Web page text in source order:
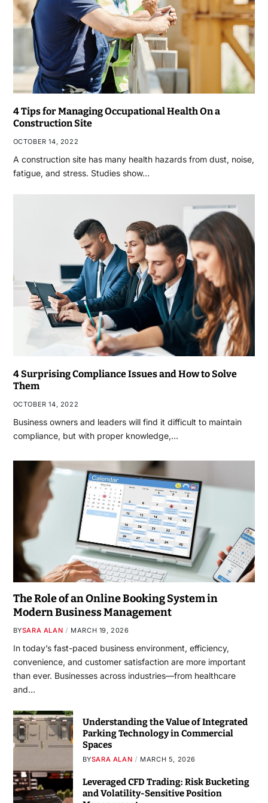
4 Tips for Managing Occupational Health On a
Construction Site
OCTOBER 14, 2022
A construction site has many health hazards from dust, noise,
fatigue, and stress. Studies show…
4 Surprising Compliance Issues and How to Solve
Them
OCTOBER 14, 2022
Business owners and leaders will find it difficult to maintain
compliance, but with proper knowledge,…
The Role of an Online Booking System in
Modern Business Management
BYSARA ALAN MARCH 19, 2026
In today’s fast-paced business environment, efficiency,
convenience, and customer satisfaction are more important
than ever. Businesses across industries—from healthcare
and…
Understanding the Value of Integrated
Parking Technology in Commercial
Spaces
BYSARA ALAN MARCH 5, 2026
Leveraged CFD Trading: Risk Bucketing
and Volatility-Sensitive Position